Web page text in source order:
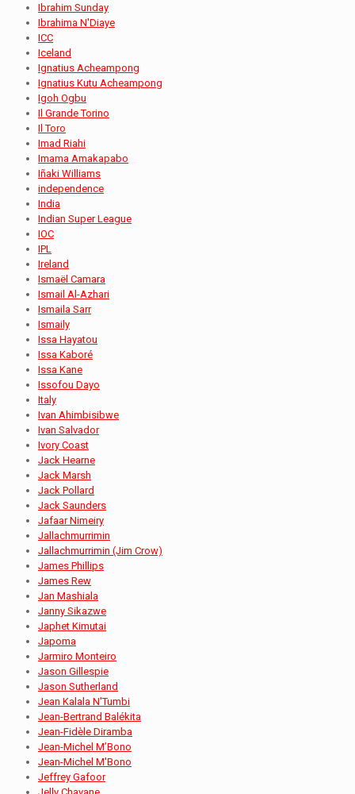
Ibrahim Sunday
Ibrahima N'Diaye
ICC
Iceland
Ignatius Acheampong
Ignatius Kutu Acheampong
Igoh Ogbu
Il Grande Torino
Il Toro
Imad Riahi
Imama Amakapabo
Iñaki Williams
independence
India
Indian Super League
IOC
IPL
Ireland
Ismaël Camara
Ismail Al-Azhari
Ismaila Sarr
Ismaily
Issa Hayatou
Issa Kaboré
Issa Kane
Issofou Dayo
Italy
Ivan Ahimbisibwe
Ivan Salvador
Ivory Coast
Jack Hearne
Jack Marsh
Jack Pollard
Jack Saunders
Jafaar Nimeiry
Jallachmurrimin
Jallachmurrimin (Jim Crow)
James Phillips
James Rew
Jan Mashiala
Janny Sikazwe
Japhet Kimutai
Japoma
Jarmiro Monteiro
Jason Gillespie
Jason Sutherland
Jean Kalala N'Tumbi
Jean-Bertrand Balékita
Jean-Fidèle Diramba
Jean-Michel M’Bono
Jean-Michel M'Bono
Jeffrey Gafoor